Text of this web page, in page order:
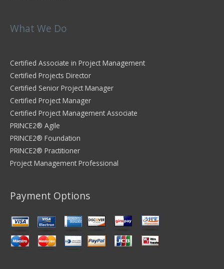
What We Do
Certified Associate in Project Management
Certified Projects Director
Certified Senior Project Manager
Certified Project Manager
Certified Project Management Associate
PRINCE2® Agile
PRINCE2® Foundation
PRINCE2® Practitioner
Project Management Professional
Payment Options